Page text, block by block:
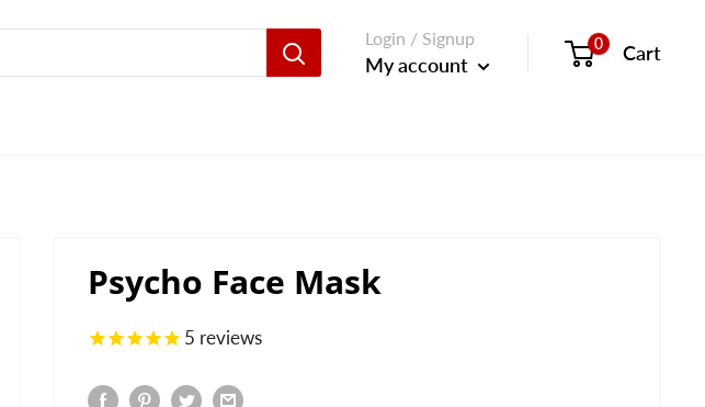
Login / Signup
My account
0 Cart
Psycho Face Mask
5 reviews